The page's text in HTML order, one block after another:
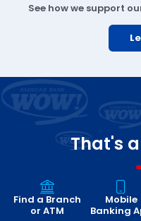
See how we support
That's
Find a Branch
or ATM
Mobile
Banking